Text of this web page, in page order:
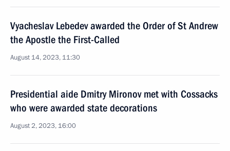
Vyacheslav Lebedev awarded the Order of St Andrew
the Apostle the First-Called
August 14, 2023, 11:30
Presidential aide Dmitry Mironov met with Cossacks
who were awarded state decorations
August 2, 2023, 16:00